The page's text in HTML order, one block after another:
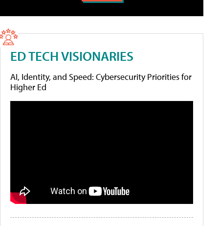
ED TECH VISIONARIES
AI, Identity, and Speed: Cybersecurity Priorities for
Higher Ed